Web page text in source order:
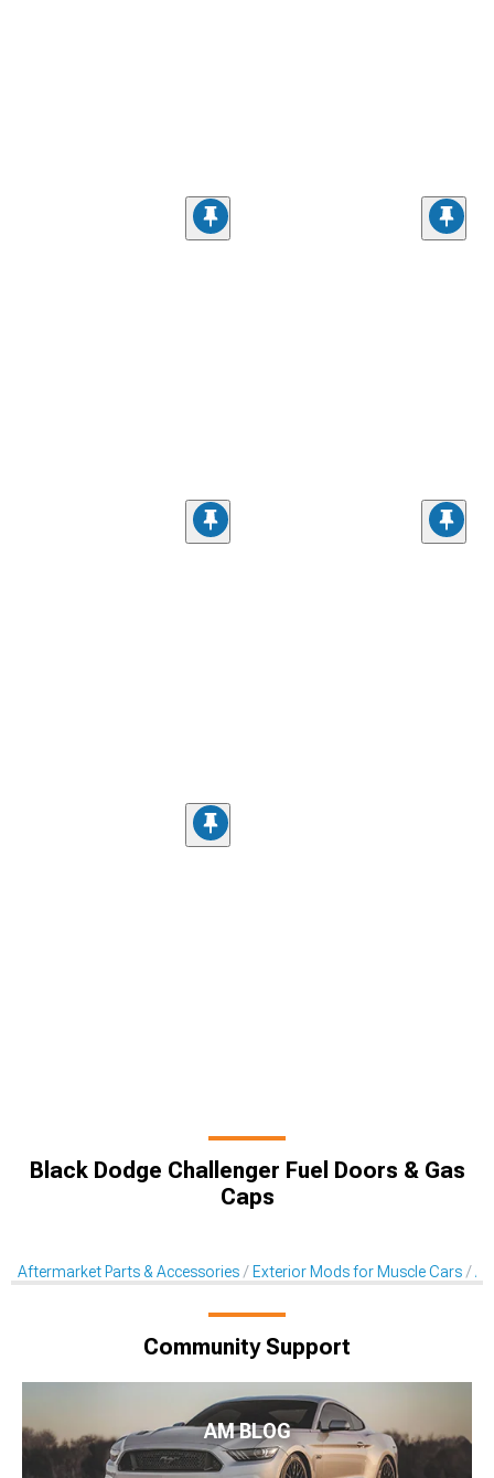
Black Dodge Challenger Fuel Doors & Gas
Caps
Aftermarket Parts & Accessories Exterior Mods for Muscle Cars
Community Support
AM BLOG